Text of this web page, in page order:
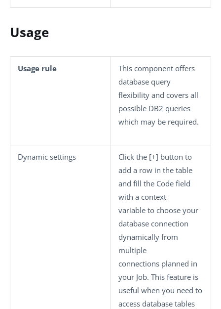
Usage
Usage rule
This component offers
database query
flexibility and covers all
possible DB2 queries
which may be required.
Dynamic settings Click the [+] button to
add a row in the table
and fill the Code field
with a context
variable to choose your
database connection
dynamically from
multiple
connections planned in
your Job. This feature is
useful when you need to
access database tables